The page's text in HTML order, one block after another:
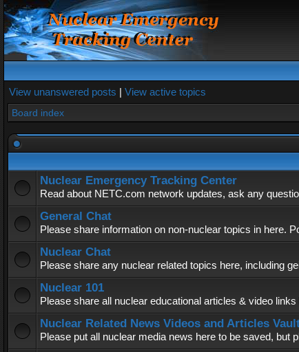
View unanswered posts | View active topics
Board index
Nuclear Emergency Tracking Center
Read about NETC.com network updates, ask any
General Chat
Please share information on non-nuclear topics in here.
Nuclear Chat
Please share any nuclear related topics here, including
Nuclear 101
Please share all nuclear educational articles & video links
Nuclear Related News Videos and Articles
Please put all nuclear media news here to be saved, but